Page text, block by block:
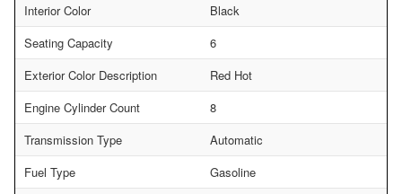
Interior Color
Black
Seating Capacity
6
Exterior Color Description
Red Hot
Engine Cylinder Count
8
Transmission Type
Automatic
Fuel Type
Gasoline